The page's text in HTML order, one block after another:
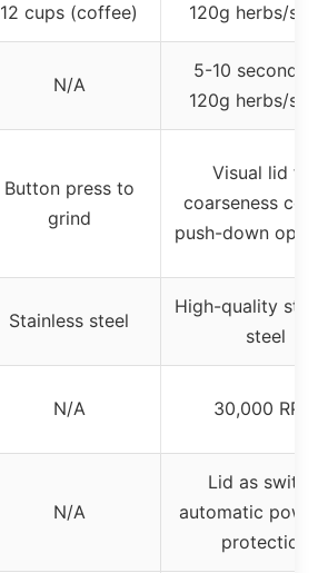
12 cups (coffee) 120g herbs/
N/A
5-10 seconds
120g herbs/
Button press to
grind
Visual lid for
coarseness
push-down
Stainless steel
High-quality
steel
N/A 30,000 RPM
N/A
Lid as switch,
automatic
protection